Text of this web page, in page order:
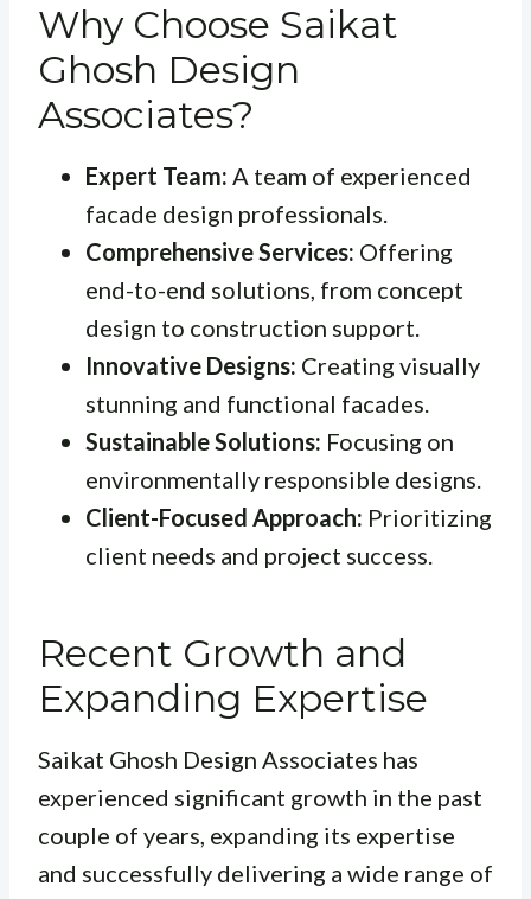
Why Choose Saikat
Ghosh Design
Associates?
Expert Team: A team of experienced
facade design professionals.
Comprehensive Services: Offering
end-to-end solutions, from concept
design to construction support.
Innovative Designs: Creating visually
stunning and functional facades.
Sustainable Solutions: Focusing on
environmentally responsible designs.
Client-Focused Approach: Prioritizing
client needs and project success.
Recent Growth and
Expanding Expertise
Saikat Ghosh Design Associates has
experienced significant growth in the past
couple of years, expanding its expertise
and successfully delivering a wide range of